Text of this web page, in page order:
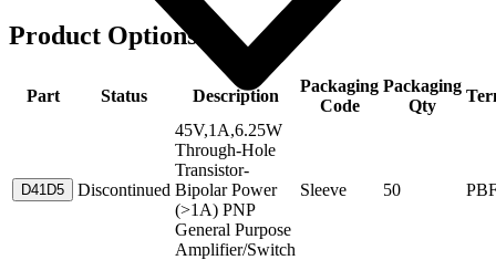
Product Options
Part Status Description
Packaging
Code
Packaging
Qty
D41D5 Discontinued
45V,1A,6.25W
Through-Hole
Transistor-
Bipolar Power
(>1A) PNP
General Purpose
Amplifier/Switch
Sleeve 50